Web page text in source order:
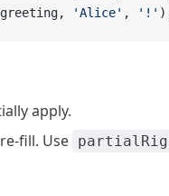
'Alice' , '!'
apply.
fill. Use